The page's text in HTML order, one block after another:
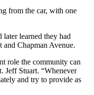
from the car, with one
later learned they had
and Chapman Avenue.
role the community can
Jeff Stuart. “Whenever
and try to provide as